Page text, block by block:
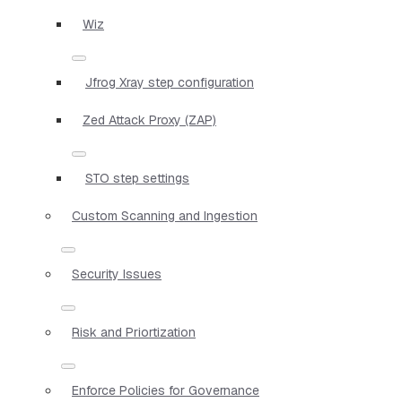
Wiz
Jfrog Xray step configuration
Zed Attack Proxy (ZAP)
STO step settings
Custom Scanning and Ingestion
Security Issues
Risk and Priortization
Enforce Policies for Governance